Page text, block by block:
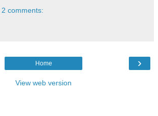
2 comments:
›
Home
View web version